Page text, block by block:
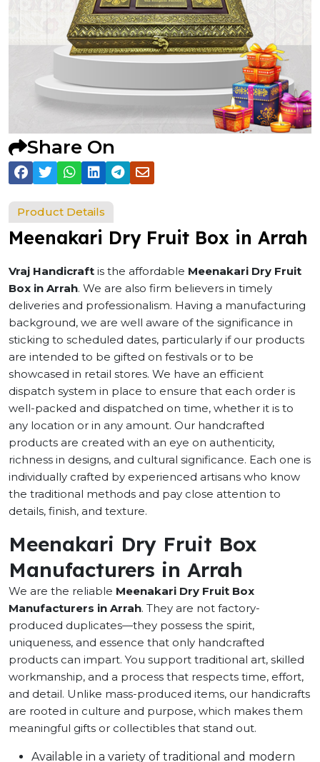
Share On
Product Details
Meenakari Dry Fruit Box in Arrah
Vraj Handicraft is the affordable Meenakari Dry Fruit
Box in Arrah. We are also firm believers in timely
deliveries and professionalism. Having a manufacturing
background, we are well aware of the significance in
sticking to scheduled dates, particularly if our products
are intended to be gifted on festivals or to be
showcased in retail stores. We have an efficient
dispatch system in place to ensure that each order is
well-packed and dispatched on time, whether it is to
any location or in any amount. Our handcrafted
products are created with an eye on authenticity,
richness in designs, and cultural significance. Each one is
individually crafted by experienced artisans who know
the traditional methods and pay close attention to
details, finish, and texture.
Meenakari Dry Fruit Box
Manufacturers in Arrah
We are the reliable Meenakari Dry Fruit Box
Manufacturers in Arrah. They are not factory-
produced duplicates—they possess the spirit,
uniqueness, and essence that only handcrafted
products can impart. You support traditional art, skilled
workmanship, and a process that respects time, effort,
and detail. Unlike mass-produced items, our handicrafts
are rooted in culture and purpose, which makes them
meaningful gifts or collectibles that stand out.
Available in a variety of traditional and modern